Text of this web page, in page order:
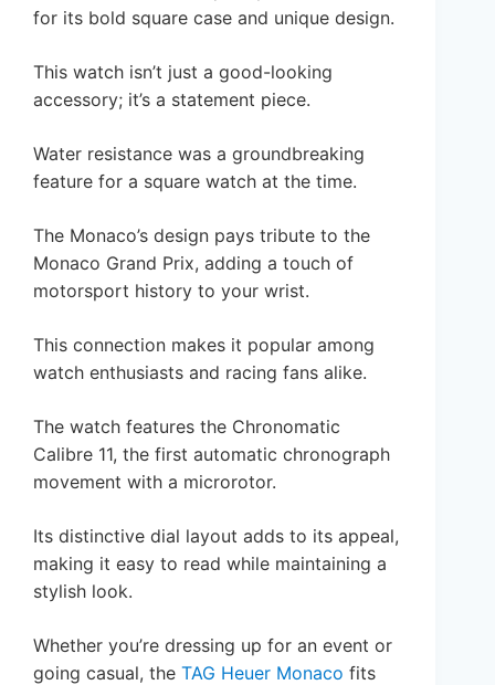
for its bold square case and unique design.
This watch isn’t just a good-looking
accessory; it’s a statement piece.
Water resistance was a groundbreaking
feature for a square watch at the time.
The Monaco’s design pays tribute to the
Monaco Grand Prix, adding a touch of
motorsport history to your wrist.
This connection makes it popular among
watch enthusiasts and racing fans alike.
The watch features the Chronomatic
Calibre 11, the first automatic chronograph
movement with a microrotor.
Its distinctive dial layout adds to its appeal,
making it easy to read while maintaining a
stylish look.
Whether you’re dressing up for an event or
going casual, the TAG Heuer Monaco fits